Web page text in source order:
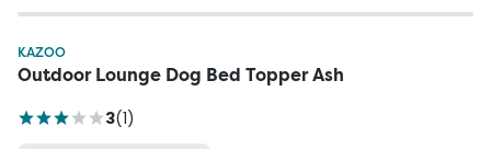
KAZOO
Outdoor Lounge Dog Bed Topper Ash
3(1)